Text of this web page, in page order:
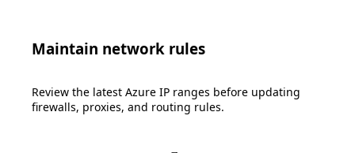
Maintain network rules
Review the latest Azure IP ranges before updating
firewalls, proxies, and routing rules.